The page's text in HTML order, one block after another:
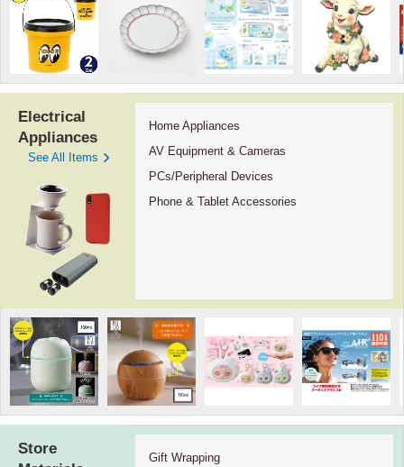
Electrical
Appliances
See All Items
Home Appliances
AV Equipment & Cameras
PCs/Peripheral Devices
Phone & Tablet Accessories
Store
Gift Wrapping